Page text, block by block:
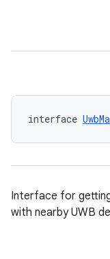
interface
Interface for
with nearby UWB